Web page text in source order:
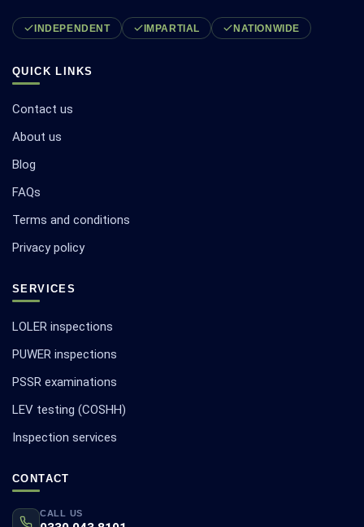
INDEPENDENT IMPARTIAL NATIONWIDE
QUICK LINKS
Contact us
About us
Blog
FAQs
Terms and conditions
Privacy policy
SERVICES
LOLER inspections
PUWER inspections
PSSR examinations
LEV testing (COSHH)
Inspection services
CONTACT
CALL US